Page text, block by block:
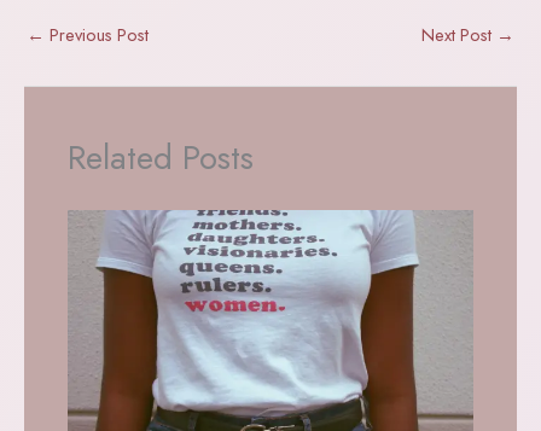
← Previous Post Next Post →
Related Posts